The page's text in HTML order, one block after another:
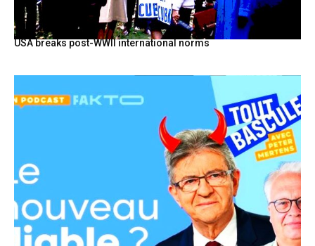
USA breaks post-WWII international norms